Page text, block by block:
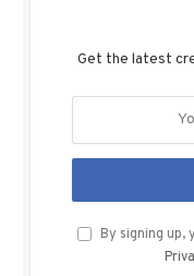
Get the latest
By signing